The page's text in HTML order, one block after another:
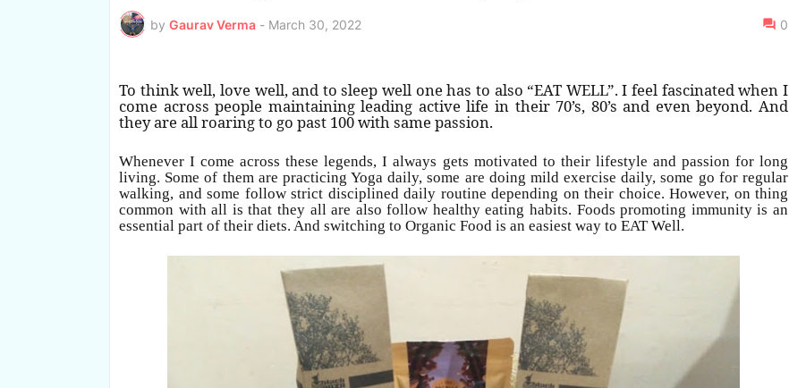
by Gaurav Verma - March 30, 2022 0
To think well, love well, and to sleep well one has to also “EAT WELL”. I feel fascinated when I
come across people maintaining leading active life in their 70’s, 80’s and even beyond. And
they are all roaring to go past 100 with same passion.
Whenever I come across these legends, I always gets motivated to their lifestyle and passion for long
living. Some of them are practicing Yoga daily, some are doing mild exercise daily, some go for regular
walking, and some follow strict disciplined daily routine depending on their choice. However, on thing
common with all is that they all are also follow healthy eating habits. Foods promoting immunity is an
essential part of their diets. And switching to Organic Food is an easiest way to EAT Well.